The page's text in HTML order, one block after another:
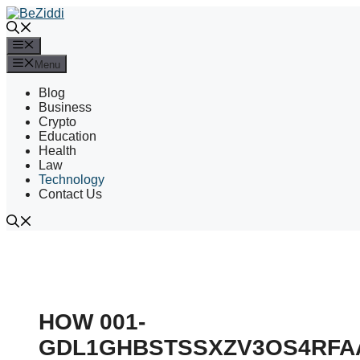
Skip
to
content
Menu
Blog
Business
Crypto
Education
Health
Law
Technology
Contact Us
HOW 001-